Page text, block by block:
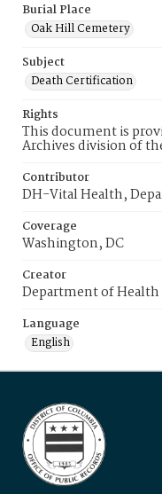
Burial Place
Oak Hill Cemetery
Subject
Death Certification
Rights
This document is
Archives division of
Contributor
DH-Vital Health,
Coverage
Washington, DC
Creator
Department of Health
Language
English